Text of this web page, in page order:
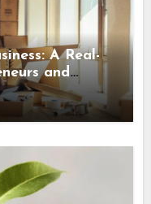
A Real-
and